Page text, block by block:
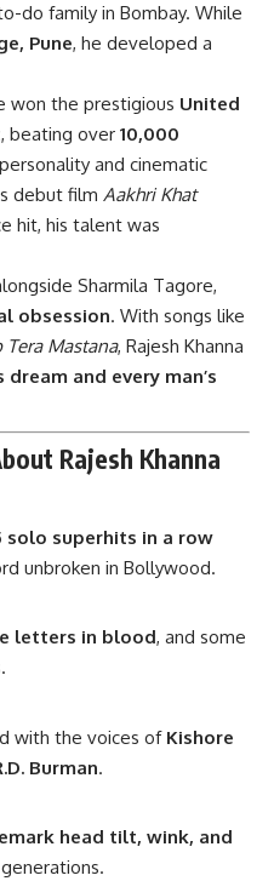
do family in Bombay. While
Pune, he developed a
won the prestigious United
, beating over 10,000
and cinematic
debut film Aakhri Khat
hit, his talent was
Sharmila Tagore,
obsession. With songs like
Tera Mastana, Rajesh Khanna
dream and every man’s
Rajesh Khanna
solo superhits in a row
unbroken in Bollywood.
letters in blood, and some
with the voices of Kishore
Burman.
head tilt, wink, and